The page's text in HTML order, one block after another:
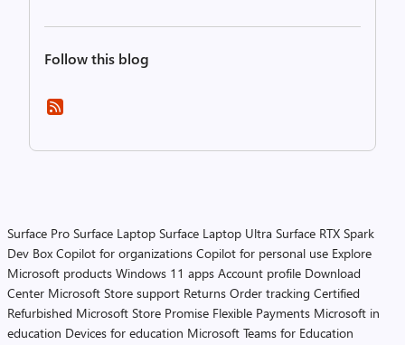
Follow this blog
Surface Pro Surface Laptop Surface Laptop Ultra Surface RTX Spark
Dev Box Copilot for organizations Copilot for personal use Explore
Microsoft products Windows 11 apps Account profile Download
Center Microsoft Store support Returns Order tracking Certified
Refurbished Microsoft Store Promise Flexible Payments Microsoft in
education Devices for education Microsoft Teams for Education